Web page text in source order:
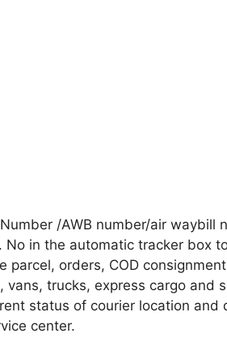
/AWB number/air waybill
No in the automatic tracker box
parcel, orders, COD
trucks, express cargo and
status of courier location
center.